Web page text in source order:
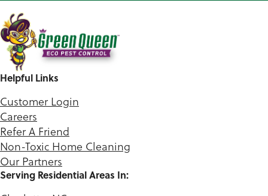
Helpful Links
Customer Login
Careers
Refer A Friend
Non-Toxic Home Cleaning
Our Partners
Serving Residential Areas In: